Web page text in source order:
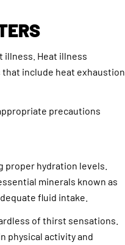
illness. Heat illness
include heat exhaustion
precautions
hydration levels.
minerals known as
fluid intake.
of thirst sensations.
physical activity and